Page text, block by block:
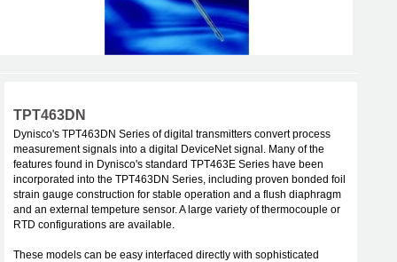
TPT463DN
Dynisco's TPT463DN Series of digital transmitters convert process
measurement signals into a digital DeviceNet signal. Many of the
features found in Dynisco's standard TPT463E Series have been
incorporated into the TPT463DN Series, including proven bonded foil
strain gauge construction for stable operation and a flush diaphragm
and an external tempeture sensor. A large variety of thermocouple or
RTD configurations are available.
These models can be easy interfaced directly with sophisticated